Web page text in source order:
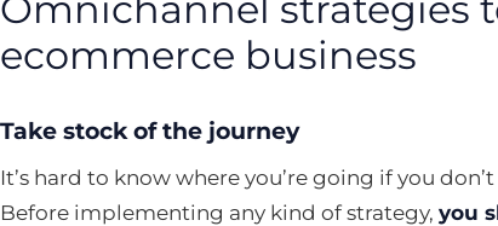
Omnichannel strategies
ecommerce business
Take stock of the journey
It’s hard to know where you’re going if you
Before implementing any kind of strategy, you